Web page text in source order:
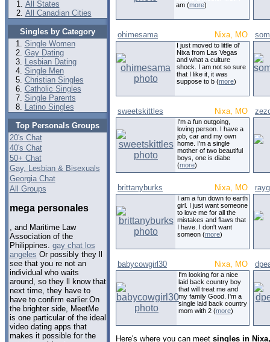
All States
All Canadian Cities
Singles by Category
Single Women
Gay Dating
Lesbian Dating
Single Men
Christian Singles
Catholic Singles
Single Parents
Latino Singles
Top Personals Groups
20's Chat
40's Chat
50+ Chat
Gay, Lesbian & Bisexuals
Georgia Chat
All Groups
mega personales
, and Maritime Law
Association of the
Philippines. gay chat los
angeles Or possibly they ll
see that you re not an
individual who waits
around, so they ll know that
next time, they have to
have to confirm earlier.On
the brighter side, MeetMe
is one particular of the ideal
video dating apps that
makes it possible for the
am (more)
ohimesama Nixa, MO
I just moved to little ol'
Nixa from Las Vegas
and what a culture
shock. I am not so sure
that I like it, it was
suppose to b (more)
sweetskittles Nixa, MO
I'm a fun outgoing,
loving person. I have a
job, car and my own
home. I'm a single
mother of two beautiful
boys, one is diabe
(more)
brittanyburks Nixa, MO
I am a fun down to earth
girl. I just want someone
to love me for all the
mistakes and flaws that
I have. I don't want
someon (more)
babycowgirl30 Nixa, MO
I'm looking for a nice
laid back country boy
that will treat me and
my family Good. I'm a
single laid back country
mom with 2 (more)
Here's where you can meet singles in